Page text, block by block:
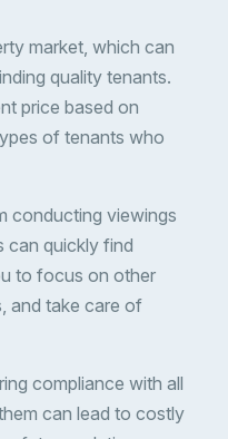
market, which can
quality tenants.
price based on
of tenants who
conducting viewings
can quickly find
to focus on other
and take care of
compliance with all
can lead to costly